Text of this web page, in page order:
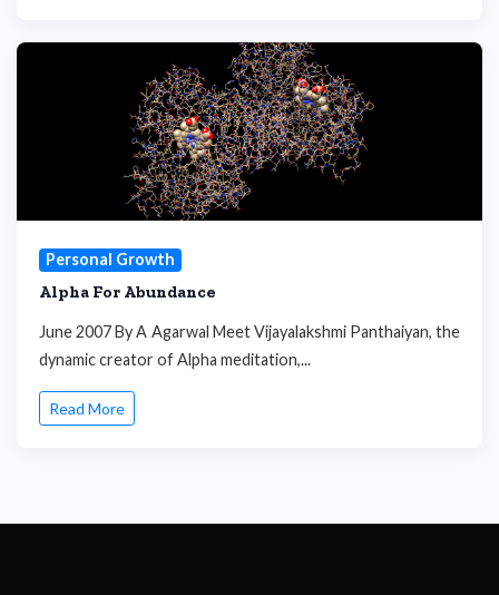
Personal Growth
Alpha For Abundance
June 2007 By A Agarwal Meet Vijayalakshmi Panthaiyan, the
dynamic creator of Alpha meditation,...
Read More